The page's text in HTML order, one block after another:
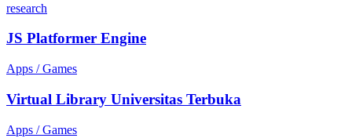
research
JS Platformer Engine
Apps / Games
Virtual Library Universitas Terbuka
Apps / Games